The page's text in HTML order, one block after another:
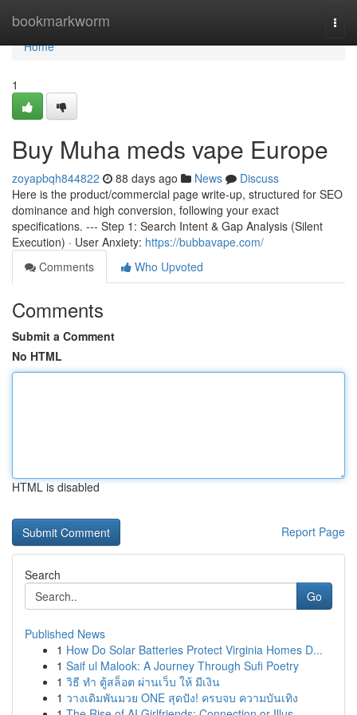
bookmarkworm
Home
Home
1
Buy Muha meds vape Europe
zoyapbqh844822 88 days ago News
Discuss
Here is the product/commercial page write-up, structured for SEO
dominance and high conversion, following your exact
specifications. --- Step 1: Search Intent & Gap Analysis (Silent
Execution) · User Anxiety: https://bubbavape.com/
Comments
Who Upvoted
Comments
Submit a Comment
No HTML
HTML is disabled
Report Page
Search
Go
Published News
1 How Do Solar Batteries Protect Virginia Homes D...
1 Saif ul Malook: A Journey Through Sufi Poetry
1 วิธี ทำ ตู้สล็อต ผ่านเว็บ ให้ มีเงิน
1 วางเดิมพันมวย ONE สุดปัง! ครบจบ ความบันเทิง